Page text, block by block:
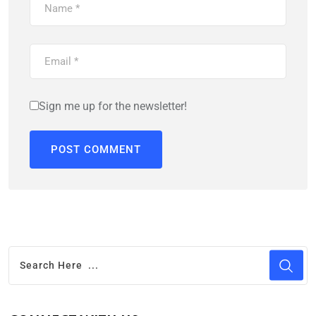
Sign me up for the newsletter!